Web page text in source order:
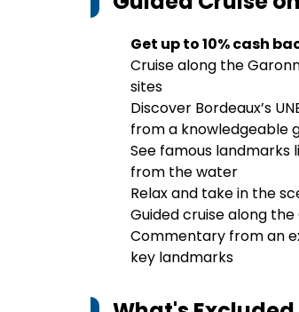
Get up to 10% cash
Cruise along the
sites
Discover Bordeaux’s
from a knowledgeable
See famous landmarks
from the water
Relax and take in the
Guided cruise along
Commentary from an
key landmarks